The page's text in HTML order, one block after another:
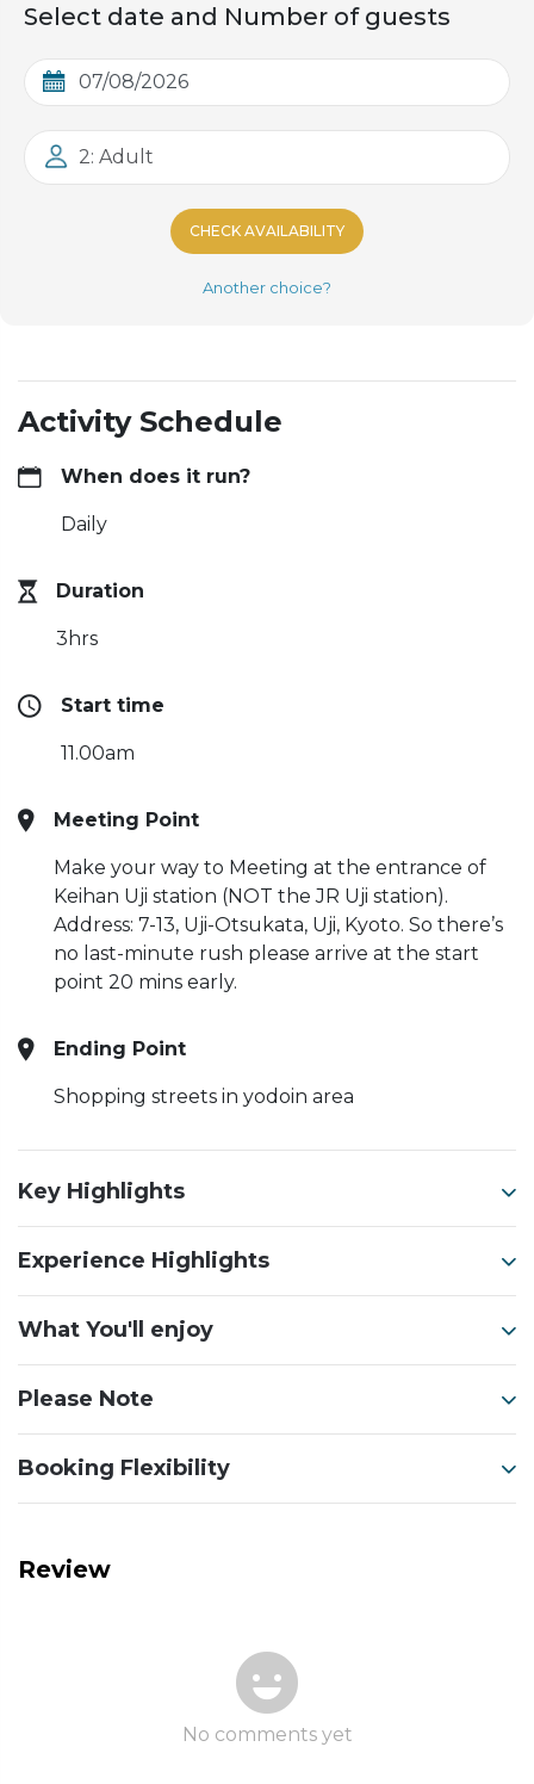
Select date and Number of guests
2: Adult
CHECK AVAILABILITY
Another choice?
Activity Schedule
When does it run?
Daily
Duration
3hrs
Start time
11.00am
Meeting Point
Make your way to Meeting at the entrance of
Keihan Uji station (NOT the JR Uji station).
Address: 7-13, Uji-Otsukata, Uji, Kyoto. So there’s
no last-minute rush please arrive at the start
point 20 mins early.
Ending Point
Shopping streets in yodoin area
Key Highlights
Experience Highlights
What You'll enjoy
Please Note
Booking Flexibility
Review
No comments yet